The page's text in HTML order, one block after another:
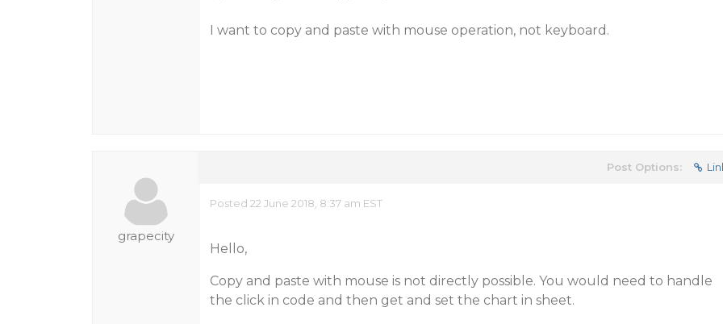
I want to copy and paste with mouse operation, not keyboard.
grapecity
Post Options:
Posted 22 June 2018, 8:37 am EST
Hello,
Copy and paste with mouse is not directly possible. You would need to handle
the click in code and then get and set the chart in sheet.